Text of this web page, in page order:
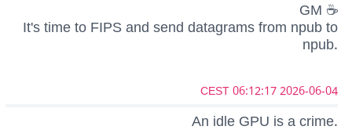
GM ☕
It's time to FIPS and send datagrams from npub to
npub.
2026-06-04 06:12:17 CEST
An idle GPU is a crime.